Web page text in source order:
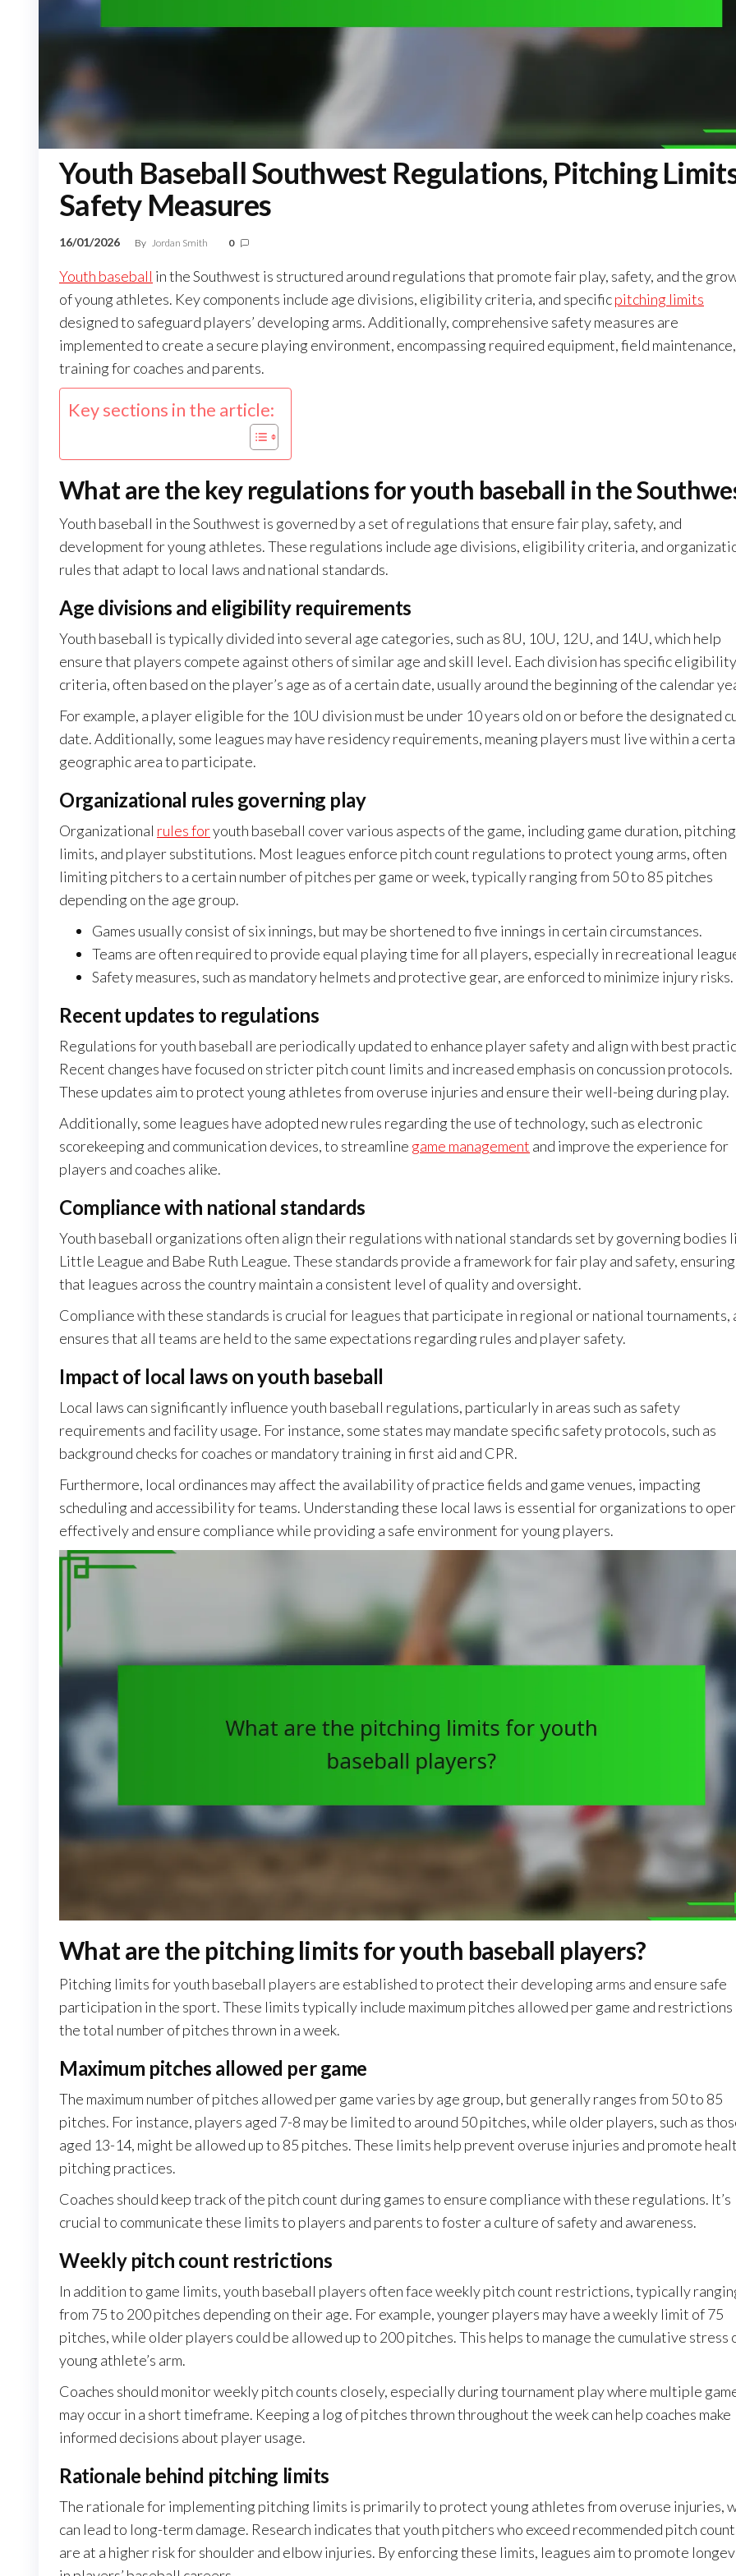
Youth Baseball Southwest Regulations, Pitching
Safety Measures
16/01/2026 By Jordan Smith 0
Youth baseball in the Southwest is structured around regulations that promote fair play, safety, and the
of young athletes. Key components include age divisions, eligibility criteria, and specificpitching limits
designed to safeguard players’ developing arms. Additionally, comprehensive safety measures are
implemented to create a secure playing environment, encompassing required equipment, field
training for coaches and parents.
Key sections in the article:
What are the key regulations for youth baseball in the
Youth baseball in the Southwest is governed by a set of regulations that ensure fair play, safety, and
development for young athletes. These regulations include age divisions, eligibility criteria, and
rules that adapt to local laws and national standards.
Age divisions and eligibility requirements
Youth baseball is typically divided into several age categories, such as 8U, 10U, 12U, and 14U, which help
ensure that players compete against others of similar age and skill level. Each division has specific eligibility
criteria, often based on the player’s age as of a certain date, usually around the beginning of the calendar
For example, a player eligible for the 10U division must be under 10 years old on or before the designated
date. Additionally, some leagues may have residency requirements, meaning players must live within a
geographic area to participate.
Organizational rules governing play
Organizational rules foryouth baseball cover various aspects of the game, including game duration, pitching
limits, and player substitutions. Most leagues enforce pitch count regulations to protect young arms, often
limiting pitchers to a certain number of pitches per game or week, typically ranging from 50 to 85 pitches
depending on the age group.
Games usually consist of six innings, but may be shortened to five innings in certain circumstances.
Teams are often required to provide equal playing time for all players, especially in recreational
Safety measures, such as mandatory helmets and protective gear, are enforced to minimize injury risks.
Recent updates to regulations
Regulations for youth baseball are periodically updated to enhance player safety and align with best
Recent changes have focused on stricter pitch count limits and increased emphasis on concussion protocols.
These updates aim to protect young athletes from overuse injuries and ensure their well-being during play.
Additionally, some leagues have adopted new rules regarding the use of technology, such as electronic
scorekeeping and communication devices, to streamline game management and improve the experience for
players and coaches alike.
Compliance with national standards
Youth baseball organizations often align their regulations with national standards set by governing bodies
Little League and Babe Ruth League. These standards provide a framework for fair play and safety, ensuring
that leagues across the country maintain a consistent level of quality and oversight.
Compliance with these standards is crucial for leagues that participate in regional or national tournaments,
ensures that all teams are held to the same expectations regarding rules and player safety.
Impact of local laws on youth baseball
Local laws can significantly influence youth baseball regulations, particularly in areas such as safety
requirements and facility usage. For instance, some states may mandate specific safety protocols, such as
background checks for coaches or mandatory training in first aid and CPR.
Furthermore, local ordinances may affect the availability of practice fields and game venues, impacting
scheduling and accessibility for teams. Understanding these local laws is essential for organizations to
effectively and ensure compliance while providing a safe environment for young players.
What are the pitching limits for youth baseball players?
Pitching limits for youth baseball players are established to protect their developing arms and ensure safe
participation in the sport. These limits typically include maximum pitches allowed per game and restrictions
the total number of pitches thrown in a week.
Maximum pitches allowed per game
The maximum number of pitches allowed per game varies by age group, but generally ranges from 50 to 85
pitches. For instance, players aged 7-8 may be limited to around 50 pitches, while older players, such as
aged 13-14, might be allowed up to 85 pitches. These limits help prevent overuse injuries and promote
pitching practices.
Coaches should keep track of the pitch count during games to ensure compliance with these regulations. It’s
crucial to communicate these limits to players and parents to foster a culture of safety and awareness.
Weekly pitch count restrictions
In addition to game limits, youth baseball players often face weekly pitch count restrictions, typically
from 75 to 200 pitches depending on their age. For example, younger players may have a weekly limit of 75
pitches, while older players could be allowed up to 200 pitches. This helps to manage the cumulative stress
young athlete’s arm.
Coaches should monitor weekly pitch counts closely, especially during tournament play where multiple
may occur in a short timeframe. Keeping a log of pitches thrown throughout the week can help coaches make
informed decisions about player usage.
Rationale behind pitching limits
The rationale for implementing pitching limits is primarily to protect young athletes from overuse injuries,
can lead to long-term damage. Research indicates that youth pitchers who exceed recommended pitch
are at a higher risk for shoulder and elbow injuries. By enforcing these limits, leagues aim to promote